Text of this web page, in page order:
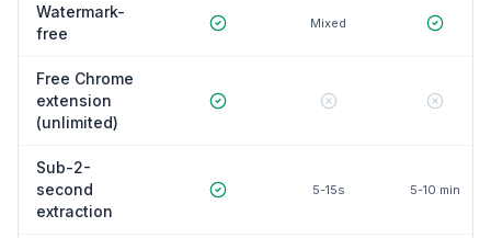
Watermark-
free
Mixed
Free Chrome
extension
(unlimited)
Sub-2-
second
extraction
5-15s 5-10 min